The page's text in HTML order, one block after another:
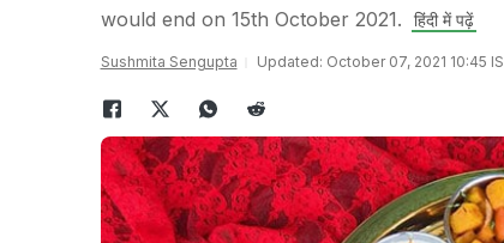
would end on 15th October 2021.
हिंदी में पढ़ें
Sushmita Sengupta Updated: October 07, 2021 10:45